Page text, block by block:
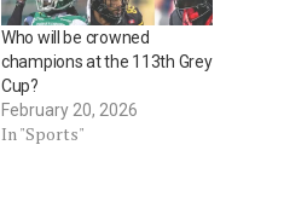
Who will be crowned
champions at the 113th Grey
Cup?
February 20, 2026
In "Sports"